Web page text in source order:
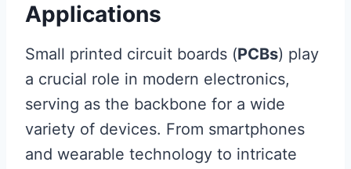
Applications
Small printed circuit boards (PCBs) play
a crucial role in modern electronics,
serving as the backbone for a wide
variety of devices. From smartphones
and wearable technology to intricate